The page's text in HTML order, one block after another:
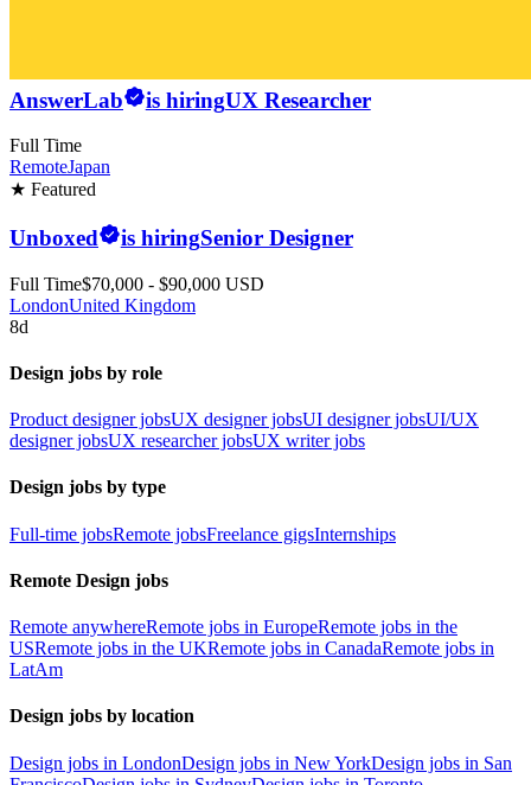
AnswerLab is hiringUX Researcher
Full Time
RemoteJapan
★ Featured
Unboxed is hiringSenior Designer
Full Time$70,000 - $90,000 USD
LondonUnited Kingdom
8d
Design jobs by role
Product designer jobsUX designer jobsUI designer jobsUI/UX
designer jobsUX researcher jobsUX writer jobs
Design jobs by type
Full-time jobsRemote jobsFreelance gigsInternships
Remote Design jobs
Remote anywhereRemote jobs in EuropeRemote jobs in the
USRemote jobs in the UKRemote jobs in CanadaRemote jobs in
LatAm
Design jobs by location
Design jobs in LondonDesign jobs in New YorkDesign jobs in San